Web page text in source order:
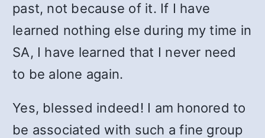
past, not because of it. If I have
learned nothing else during my time in
SA, I have learned that I never need
to be alone again.
Yes, blessed indeed! I am honored to
be associated with such a fine group